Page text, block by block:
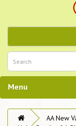
Menu
AA New